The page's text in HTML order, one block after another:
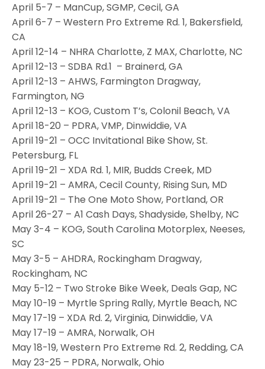
April 5-7 – ManCup, SGMP, Cecil, GA
April 6-7 – Western Pro Extreme Rd. 1, Bakersfield,
CA
April 12-14 – NHRA Charlotte, Z MAX, Charlotte, NC
April 12-13 – SDBA Rd.1 – Brainerd, GA
April 12-13 – AHWS, Farmington Dragway,
Farmington, NG
April 12-13 – KOG, Custom T’s, Colonil Beach, VA
April 18-20 – PDRA, VMP, Dinwiddie, VA
April 19-21 – OCC Invitational Bike Show, St.
Petersburg, FL
April 19-21 – XDA Rd. 1, MIR, Budds Creek, MD
April 19-21 – AMRA, Cecil County, Rising Sun, MD
April 19-21 – The One Moto Show, Portland, OR
April 26-27 – A1 Cash Days, Shadyside, Shelby, NC
May 3-4 – KOG, South Carolina Motorplex, Neeses,
SC
May 3-5 – AHDRA, Rockingham Dragway,
Rockingham, NC
May 5-12 – Two Stroke Bike Week, Deals Gap, NC
May 10-19 – Myrtle Spring Rally, Myrtle Beach, NC
May 17-19 – XDA Rd. 2, Virginia, Dinwiddie, VA
May 17-19 – AMRA, Norwalk, OH
May 18-19, Western Pro Extreme Rd. 2, Redding, CA
May 23-25 – PDRA, Norwalk, Ohio